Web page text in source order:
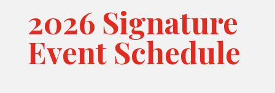
2026 Signature
Event Schedule